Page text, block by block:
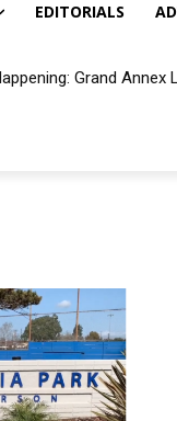
EDITORIALS
Grand